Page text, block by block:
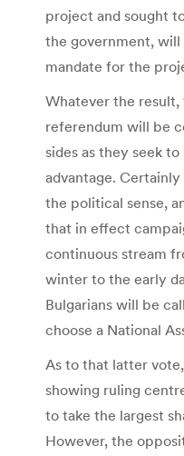
project and sought
the government, will
mandate for the
Whatever the
referendum will be
sides as they seek
advantage.
the political sense,
that in effect
continuous stream
winter to the early
Bulgarians will be
choose a National
As to that latter
showing ruling
to take the largest
However, the